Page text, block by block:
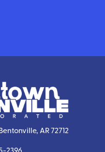
AR 72712
2396